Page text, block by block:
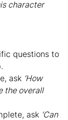
character
questions to
ask ‘How
the overall
ask ‘Can